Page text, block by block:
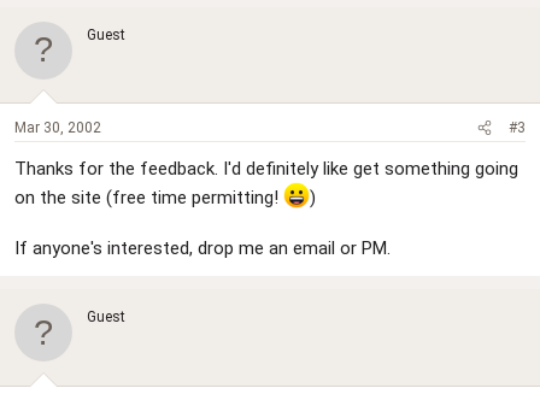
Guest
Mar 30, 2002 #3
Thanks for the feedback. I'd definitely like get something going
on the site (free time permitting!
)
If anyone's interested, drop me an email or PM.
Guest